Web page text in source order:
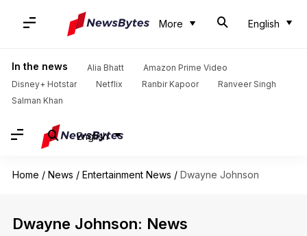
More English
In the news Alia Bhatt
Amazon Prime Video
Disney+ Hotstar
Netflix Ranbir Kapoor
Ranveer Singh
Salman Khan
English
Home / News / Entertainment News / Dwayne Johnson
Dwayne Johnson: News